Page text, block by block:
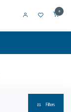
0
Filters